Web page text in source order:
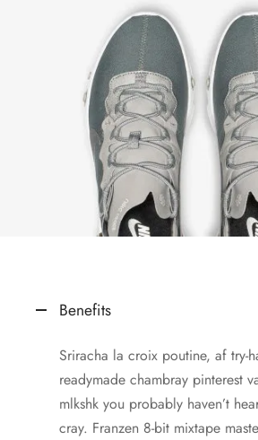
Benefits
Sriracha la croix poutine, af try-
readymade chambray pinterest
mlkshk you probably haven’t
cray. Franzen 8-bit mixtape